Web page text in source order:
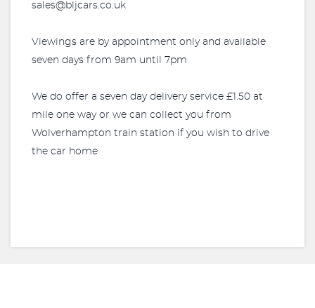
sales@bljcars.co.uk
Viewings are by appointment only and available
seven days from 9am until 7pm
We do offer a seven day delivery service £1.50 at
mile one way or we can collect you from
Wolverhampton train station if you wish to drive
the car home